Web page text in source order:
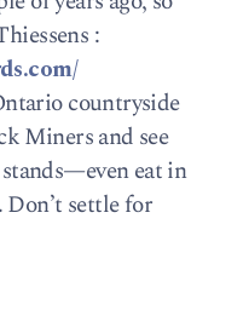
:
countryside
Miners and see
eat in
settle for